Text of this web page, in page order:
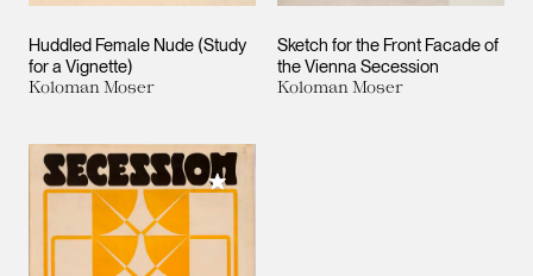
Huddled Female Nude (Study
for a Vignette)
Koloman Moser
Sketch for the Front Facade of
the Vienna Secession
Koloman Moser
Add to My Collection